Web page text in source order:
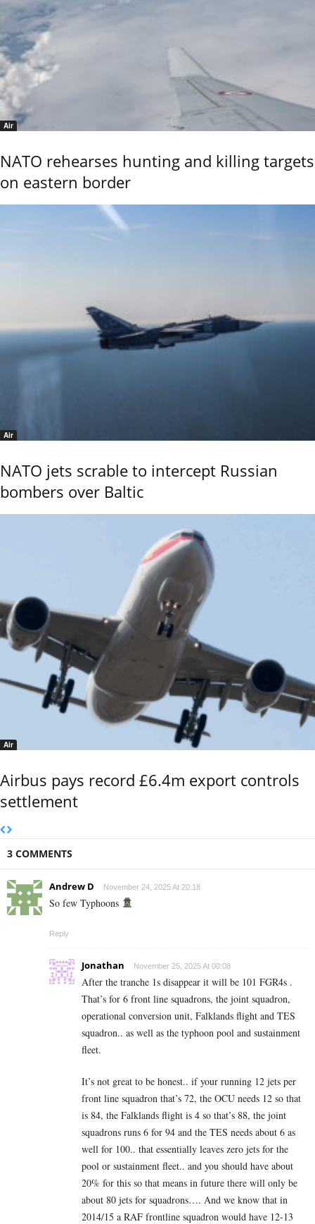
Air
NATO rehearses hunting and killing targets
on eastern border
Air
NATO jets scrable to intercept Russian
bombers over Baltic
Air
Airbus pays record £6.4m export controls
settlement
3 COMMENTS
Andrew D November 24, 2025 At 20:18
So few Typhoons
Reply
Jonathan November 25, 2025 At 00:08
After the tranche 1s disappear it will be 101 FGR4s .
That’s for 6 front line squadrons, the joint squadron,
operational conversion unit, Falklands flight and TES
squadron.. as well as the typhoon pool and sustainment
fleet.
It’s not great to be honest.. if your running 12 jets per
front line squadron that’s 72, the OCU needs 12 so that
is 84, the Falklands flight is 4 so that’s 88, the joint
squadrons runs 6 for 94 and the TES needs about 6 as
well for 100.. that essentially leaves zero jets for the
pool or sustainment fleet.. and you should have about
20% for this so that means in future there will only be
about 80 jets for squadrons…. And we know that in
2014/15 a RAF frontline squadron would have 12-13